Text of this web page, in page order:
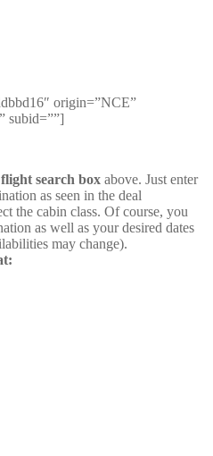
origin=”NCE”
subid=””]
flight search box above. Just enter
as seen in the deal
the cabin class. Of course, you
as well as your desired dates
may change).